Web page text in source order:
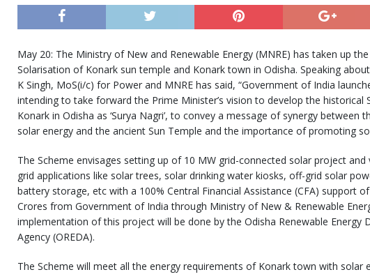
May 20: The Ministry of New and Renewable Energy (MNRE) has taken up
Solarisation of Konark sun temple and Konark town in Odisha. Speaking
K Singh, MoS(i/c) for Power and MNRE has said, “Government of India
intending to take forward the Prime Minister’s vision to develop the historical
Konark in Odisha as ‘Surya Nagri’, to convey a message of synergy between
solar energy and the ancient Sun Temple and the importance of promoting
The Scheme envisages setting up of 10 MW grid-connected solar project
grid applications like solar trees, solar drinking water kiosks, off-grid solar
battery storage, etc with a 100% Central Financial Assistance (CFA) support
Crores from Government of India through Ministry of New & Renewable
implementation of this project will be done by the Odisha Renewable Energy
Agency (OREDA).
The Scheme will meet all the energy requirements of Konark town with solar